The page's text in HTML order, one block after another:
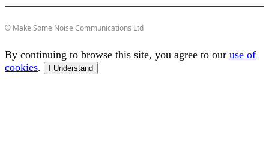
© Make Some Noise Communications Ltd
By continuing to browse this site, you agree to our use of
cookies. I Understand